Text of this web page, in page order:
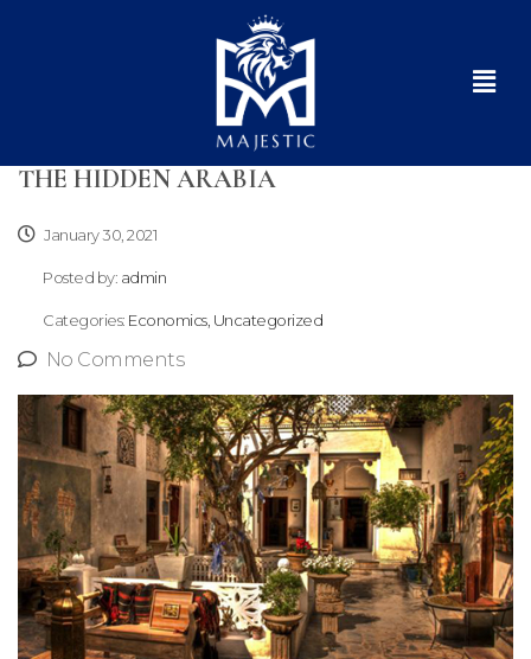
THE HIDDEN ARABIA
January 30, 2021
Posted by: admin
Categories: Economics, Uncategorized
No Comments